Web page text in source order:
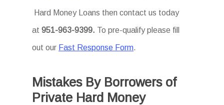
Hard Money Loans then contact us today
at951-963-9399. To pre-qualify please fill
out our Fast Response Form.
Mistakes By Borrowers of
Private Hard Money